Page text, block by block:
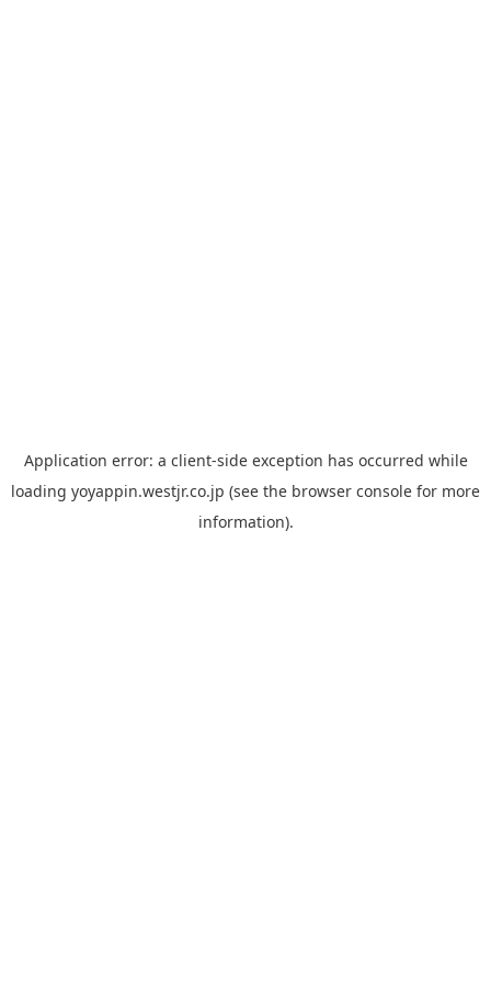
Application error: a client-side exception has occurred while
loading yoyappin.westjr.co.jp (see the browser console for more
information).